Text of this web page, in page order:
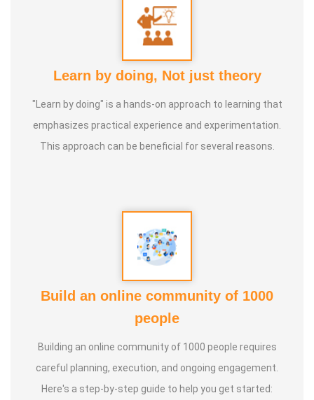
Siddha Vaidya Rathinam Tamil Nadu Siddha
Vaithiyarkalin Paathukaapu sangam.
To create one doctor for every house.
Learn by doing, Not just theory
"Learn by doing" is a hands-on approach to learning that
emphasizes practical experience and experimentation.
This approach can be beneficial for several reasons.
Build an online community of 1000
people
Building an online community of 1000 people requires
careful planning, execution, and ongoing engagement.
Here's a step-by-step guide to help you get started: